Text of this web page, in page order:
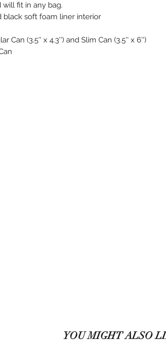
fit in any bag.
black soft foam liner interior
Can (3.5'' x 4.3'') and Slim Can (3.5'' x 6'')
YOU MIGHT ALSO